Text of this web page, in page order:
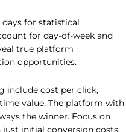
days for statistical
for day-of-week and
true platform
opportunities.
include cost per click,
value. The platform with
the winner. Focus on
initial conversion costs.